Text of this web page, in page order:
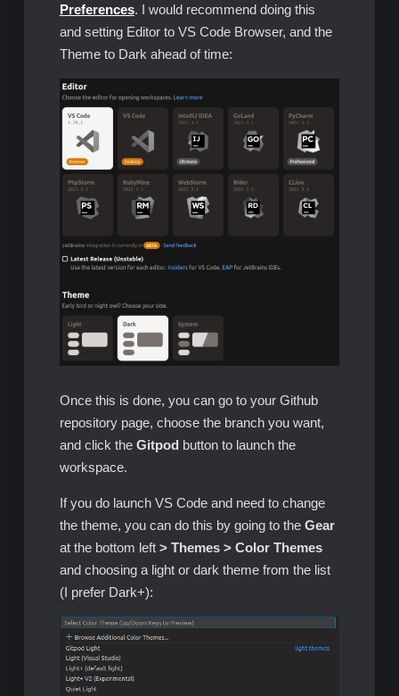
Preferences. I would recommend doing this
and setting Editor to VS Code Browser, and the
Theme to Dark ahead of time:
Once this is done, you can go to your Github
repository page, choose the branch you want,
and click the Gitpod button to launch the
workspace.
If you do launch VS Code and need to change
the theme, you can do this by going to the Gear
at the bottom left > Themes > Color Themes
and choosing a light or dark theme from the list
(I prefer Dark+):